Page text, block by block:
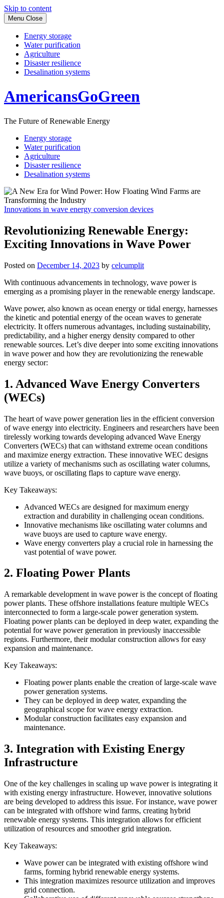
Skip to content
Menu Close
Energy storage
Water purification
Agriculture
Disaster resilience
Desalination systems
AmericansGoGreen
The Future of Renewable Energy
Energy storage
Water purification
Agriculture
Disaster resilience
Desalination systems
Innovations in wave energy conversion devices
Revolutionizing Renewable Energy:
Exciting Innovations in Wave Power
Posted on December 14, 2023 by celcumplit
With continuous advancements in technology, wave power is
emerging as a promising player in the renewable energy landscape.
Wave power, also known as ocean energy or tidal energy, harnesses
the kinetic and potential energy of the ocean waves to generate
electricity. It offers numerous advantages, including sustainability,
predictability, and a higher energy density compared to other
renewable sources. Let’s dive deeper into some exciting innovations
in wave power and how they are revolutionizing the renewable
energy sector:
1. Advanced Wave Energy Converters
(WECs)
The heart of wave power generation lies in the efficient conversion
of wave energy into electricity. Engineers and researchers have been
tirelessly working towards developing advanced Wave Energy
Converters (WECs) that can withstand extreme ocean conditions
and maximize energy extraction. These innovative WEC designs
utilize a variety of mechanisms such as oscillating water columns,
wave buoys, or oscillating flaps to capture wave energy.
Key Takeaways:
Advanced WECs are designed for maximum energy
extraction and durability in challenging ocean conditions.
Innovative mechanisms like oscillating water columns and
wave buoys are used to capture wave energy.
Wave energy converters play a crucial role in harnessing the
vast potential of wave power.
2. Floating Power Plants
A remarkable development in wave power is the concept of floating
power plants. These offshore installations feature multiple WECs
interconnected to form a large-scale power generation system.
Floating power plants can be deployed in deep water, expanding the
potential for wave power generation in previously inaccessible
regions. Furthermore, their modular construction allows for easy
expansion and maintenance.
Key Takeaways:
Floating power plants enable the creation of large-scale wave
power generation systems.
They can be deployed in deep water, expanding the
geographical scope for wave energy extraction.
Modular construction facilitates easy expansion and
maintenance.
3. Integration with Existing Energy
Infrastructure
One of the key challenges in scaling up wave power is integrating it
with existing energy infrastructure. However, innovative solutions
are being developed to address this issue. For instance, wave power
can be integrated with offshore wind farms, creating hybrid
renewable energy systems. This integration allows for efficient
utilization of resources and smoother grid integration.
Key Takeaways:
Wave power can be integrated with existing offshore wind
farms, forming hybrid renewable energy systems.
This integration maximizes resource utilization and improves
grid connection.